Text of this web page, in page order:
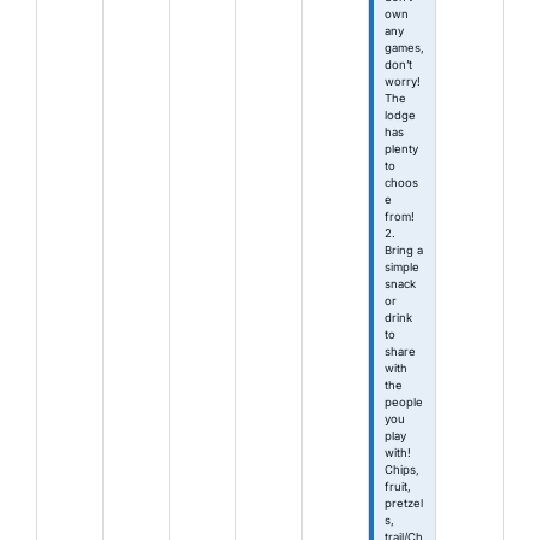
own
any
games,
don’t
worry!
The
lodge
has
plenty
to
choos
e
from!
2.
Bring a
simple
snack
or
drink
to
share
with
the
people
you
play
with!
Chips,
fruit,
pretzel
s,
trail/Ch